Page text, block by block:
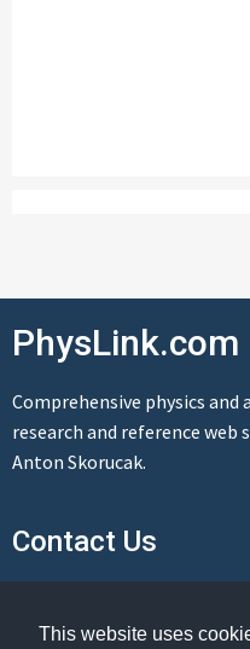
This website uses
PhysLink.com
Comprehensive physics
research and reference web
Anton Skorucak.
Contact Us